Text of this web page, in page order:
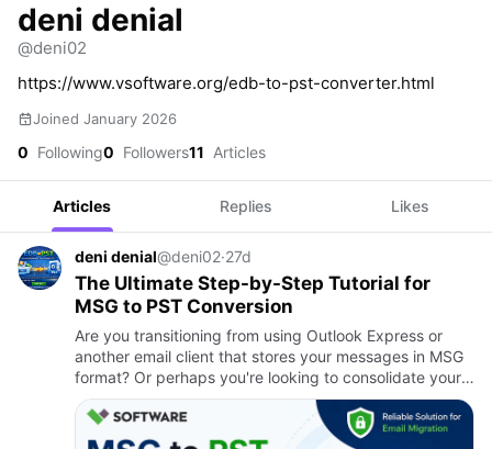
deni denial
@deni02
https://www.vsoftware.org/edb-to-pst-converter.html
Joined January 2026
0 Following0 Followers11 Articles
Articles Replies Likes
deni denial@deni02·27d
The Ultimate Step-by-Step Tutorial for
MSG to PST Conversion
Are you transitioning from using Outlook Express or
another email client that stores your messages in MSG
format? Or perhaps you're looking to consolidate your
emails into a single PST file for easier management?
Unders…